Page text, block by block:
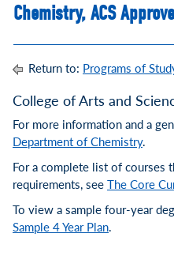
Chemistry, ACS
Return to: Programs of
College of Arts and
For more information and a
Department of Chemistry.
For a complete list of courses
requirements, seeThe Core
To view a sample four-year
Sample 4 Year Plan.